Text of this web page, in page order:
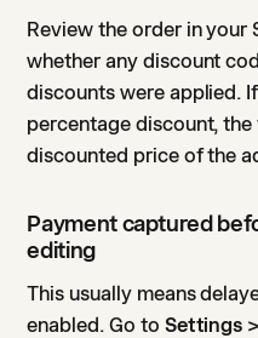
Review the order in your
whether any discount
discounts were applied.
percentage discount,
discounted price of the
Payment captured
editing
This usually means
enabled. Go to Settings